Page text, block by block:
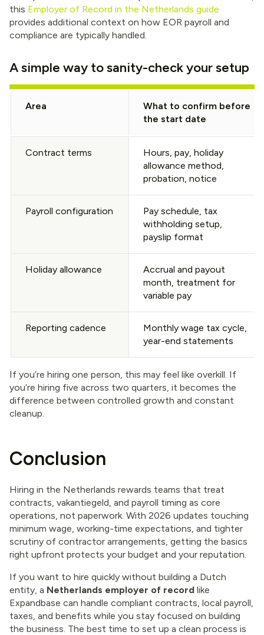
this Employer of Record in the Netherlands guide
provides additional context on how EOR payroll and
compliance are typically handled.
A simple way to sanity-check your setup
Area
What to confirm before
the start date
Contract terms
Hours, pay, holiday
allowance method,
probation, notice
Payroll configuration
Pay schedule, tax
withholding setup,
payslip format
Holiday allowance
Accrual and payout
month, treatment for
variable pay
Reporting cadence
Monthly wage tax cycle,
year-end statements
If you’re hiring one person, this may feel like overkill. If
you’re hiring five across two quarters, it becomes the
difference between controlled growth and constant
cleanup.
Conclusion
Hiring in the Netherlands rewards teams that treat
contracts, vakantiegeld, and payroll timing as core
operations, not paperwork. With 2026 updates touching
minimum wage, working-time expectations, and tighter
scrutiny of contractor arrangements, getting the basics
right upfront protects your budget and your reputation.
If you want to hire quickly without building a Dutch
entity, a Netherlands employer of record like
Expandbase can handle compliant contracts, local payroll,
taxes, and benefits while you stay focused on building
the business. The best time to set up a clean process is